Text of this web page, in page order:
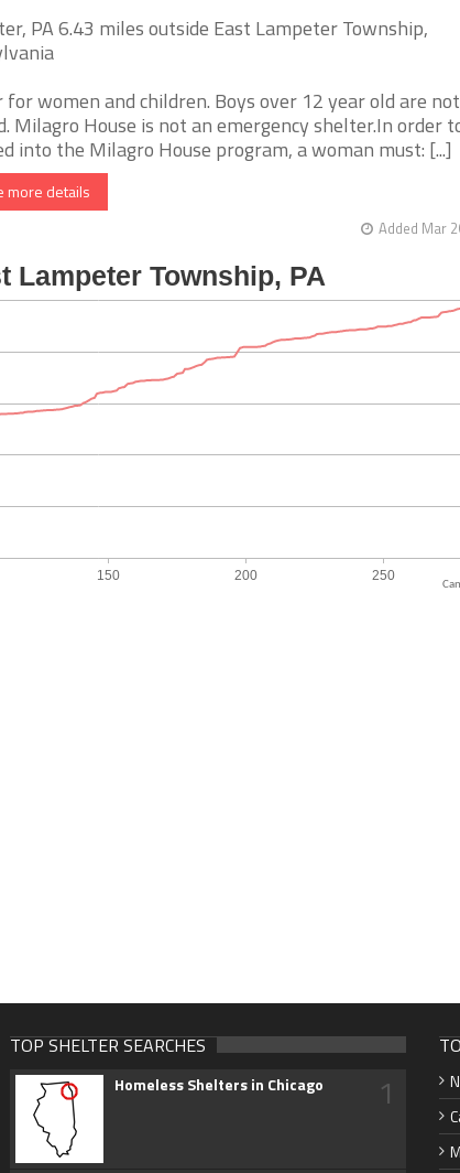
PA 6.43 miles outside East Lampeter Township,
women and children. Boys over 12 year old are not
Milagro House is not an emergency shelter.In order
into the Milagro House program, a woman must: [...]
details
Added Mar
TOP SHELTER SEARCHES
Homeless Shelters in Chicago 1